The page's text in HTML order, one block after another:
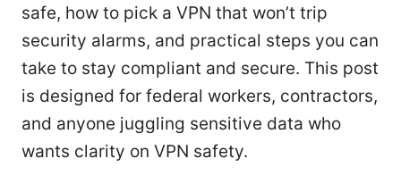
safe, how to pick a VPN that won’t trip
security alarms, and practical steps you can
take to stay compliant and secure. This post
is designed for federal workers, contractors,
and anyone juggling sensitive data who
wants clarity on VPN safety.